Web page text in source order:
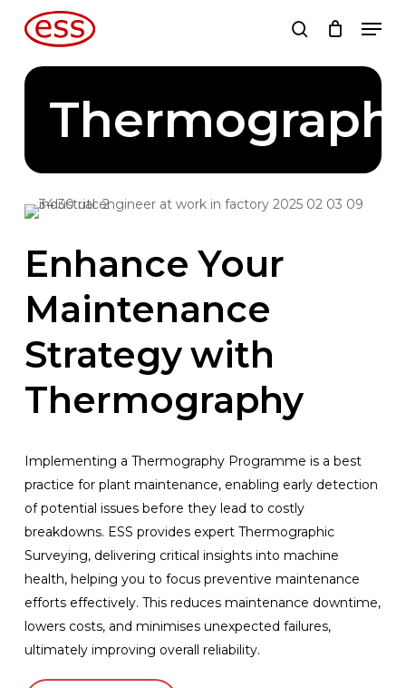
content
search
Enhance Your
Maintenance
Strategywith
Thermography
Implementing a Thermography Programme is a best
practice for plant maintenance, enabling early detection
of potential issues before they lead to costly
breakdowns. ESS provides expert Thermographic
Surveying, delivering critical insights into machine
health, helping you to focus preventive maintenance
efforts effectively. This reduces maintenance downtime,
lowers costs, and minimises unexpected failures,
ultimately improving overall reliability.